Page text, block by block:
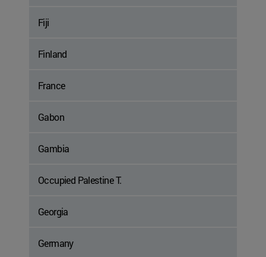
Fiji
Finland
France
Gabon
Gambia
Occupied Palestine T.
Georgia
Germany